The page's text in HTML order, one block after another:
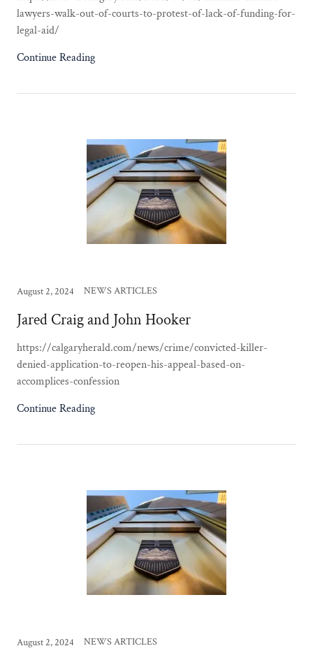
lawyers-walk-out-of-courts-to-protest-of-lack-of-funding-for-
legal-aid/
Continue Reading
August 2, 2024 NEWS ARTICLES
Jared Craig and John Hooker
https://calgaryherald.com/news/crime/convicted-killer-
denied-application-to-reopen-his-appeal-based-on-
accomplices-confession
Continue Reading
August 2, 2024 NEWS ARTICLES